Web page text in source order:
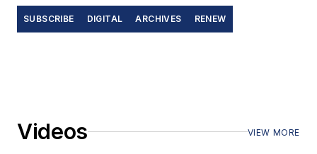
SUBSCRIBE DIGITAL ARCHIVES RENEW
Videos VIEW MORE